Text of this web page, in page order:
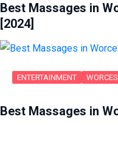
Best Massages in
[2024]
ENTERTAINMENT
Best Massages in